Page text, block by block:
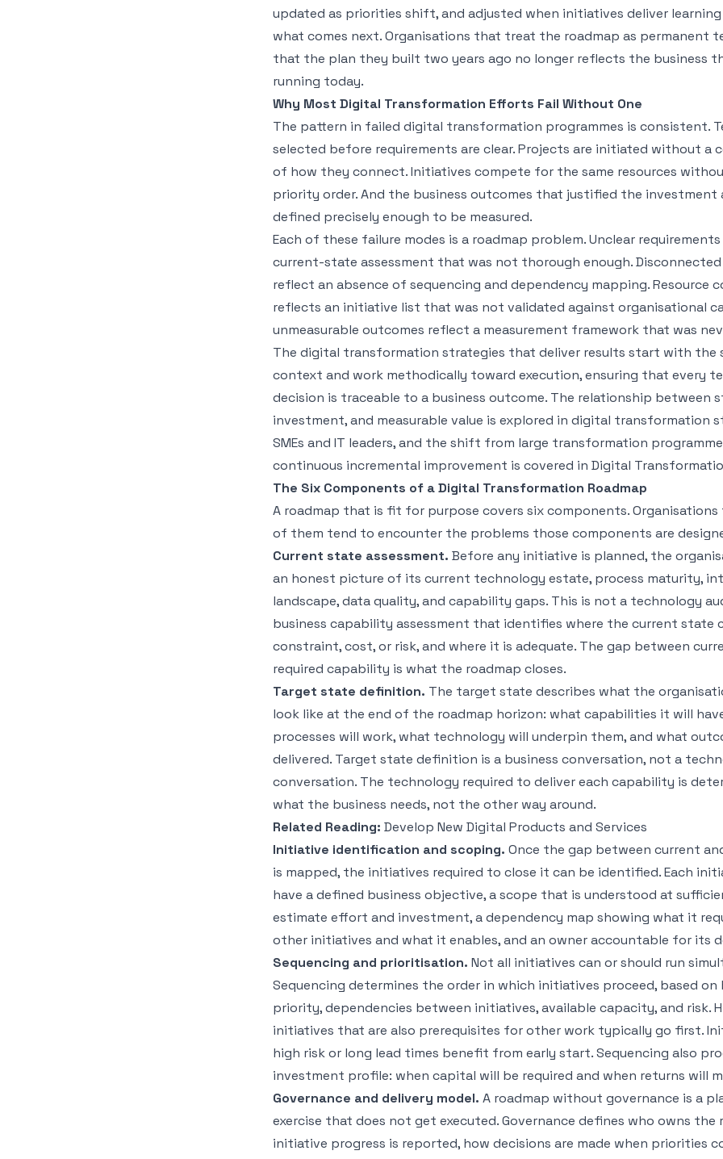
updated as priorities shift, and adjusted when initiatives deliver
what comes next. Organisations that treat the roadmap as permanent
that the plan they built two years ago no longer reflects the business
running today.
Why Most Digital Transformation Efforts Fail Without One
The pattern in failed digital transformation programmes is consistent.
selected before requirements are clear. Projects are initiated without a
of how they connect. Initiatives compete for the same resources
priority order. And the business outcomes that justified the investment
defined precisely enough to be measured.
Each of these failure modes is a roadmap problem. Unclear
current-state assessment that was not thorough enough.
reflect an absence of sequencing and dependency mapping. Resource
reflects an initiative list that was not validated against organisational
unmeasurable outcomes reflect a measurement framework that was
The digital transformation strategies that deliver results start with the
context and work methodically toward execution, ensuring that every
decision is traceable to a business outcome. The relationship between
investment, and measurable value is explored in digital transformation
SMEs and IT leaders, and the shift from large transformation
continuous incremental improvement is covered in Digital
The Six Components of a Digital Transformation Roadmap
A roadmap that is fit for purpose covers six components.
of them tend to encounter the problems those components are
Current state assessment. Before any initiative is planned, the
an honest picture of its current technology estate, process maturity,
landscape, data quality, and capability gaps. This is not a technology
business capability assessment that identifies where the current state
constraint, cost, or risk, and where it is adequate. The gap between
required capability is what the roadmap closes.
Target state definition. The target state describes what the
look like at the end of the roadmap horizon: what capabilities it will
processes will work, what technology will underpin them, and what
delivered. Target state definition is a business conversation, not a
conversation. The technology required to deliver each capability is
what the business needs, not the other way around.
Related Reading: Develop New Digital Products and Services
Initiative identification and scoping. Once the gap between current
is mapped, the initiatives required to close it can be identified. Each
have a defined business objective, a scope that is understood at
estimate effort and investment, a dependency map showing what it
other initiatives and what it enables, and an owner accountable for its
Sequencing and prioritisation. Not all initiatives can or should run
Sequencing determines the order in which initiatives proceed, based on
priority, dependencies between initiatives, available capacity, and risk.
initiatives that are also prerequisites for other work typically go first.
high risk or long lead times benefit from early start. Sequencing also
investment profile: when capital will be required and when returns will
Governance and delivery model. A roadmap without governance is a
exercise that does not get executed. Governance defines who owns the
initiative progress is reported, how decisions are made when priorities